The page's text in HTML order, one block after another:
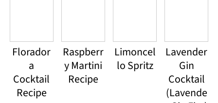
Florador
a
Cocktail
Recipe
Raspberr
y Martini
Recipe
Limoncel
lo Spritz
Lavender
Gin
Cocktail
(Lavende